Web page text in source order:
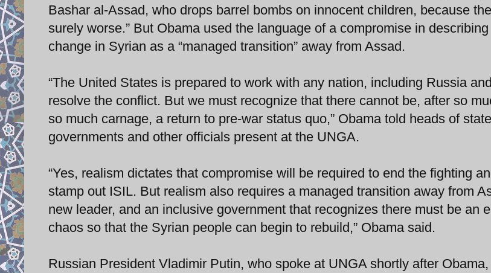
Bashar al-Assad, who drops barrel bombs on innocent children, because
surely worse.” But Obama used the language of a compromise in
change in Syrian as a “managed transition” away from Assad.
“The United States is prepared to work with any nation, including Russia
resolve the conflict. But we must recognize that there cannot be, after so
so much carnage, a return to pre-war status quo,” Obama told heads of
governments and other officials present at the UNGA.
“Yes, realism dictates that compromise will be required to end the fighting
stamp out ISIL. But realism also requires a managed transition away from
new leader, and an inclusive government that recognizes there must be an
chaos so that the Syrian people can begin to rebuild,” Obama said.
Russian President Vladimir Putin, who spoke at UNGA shortly after